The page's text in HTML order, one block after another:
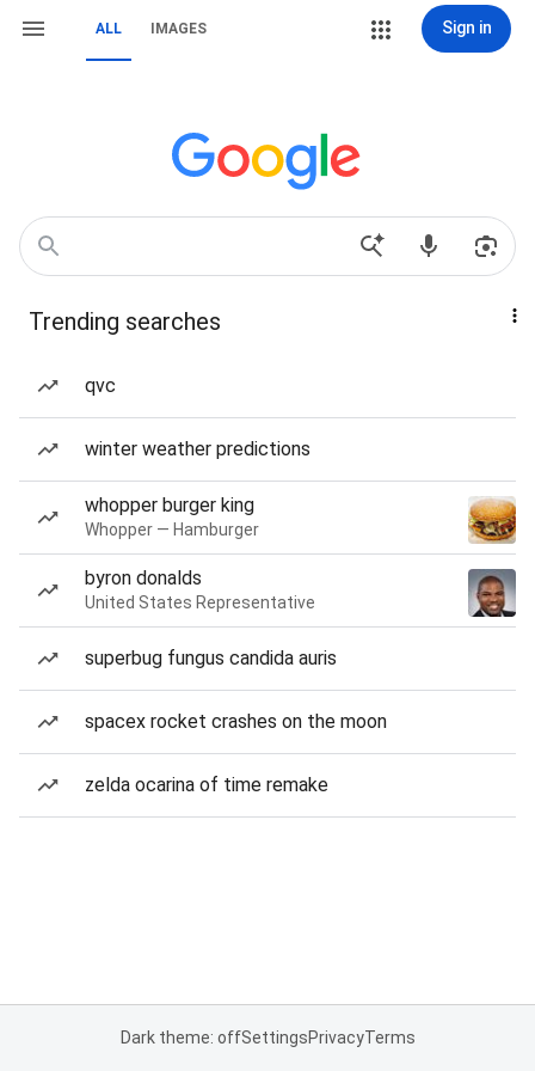
ALL IMAGES Sign in
Trending searches
qvc
winter weather predictions
whopper burger king
Whopper — Hamburger
byron donalds
United States Representative
superbug fungus candida auris
spacex rocket crashes on the moon
zelda ocarina of time remake
Dark theme: offSettingsPrivacyTerms